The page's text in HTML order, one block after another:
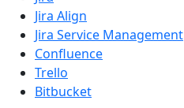
Jira Align
Jira Service Management
Confluence
Trello
Bitbucket